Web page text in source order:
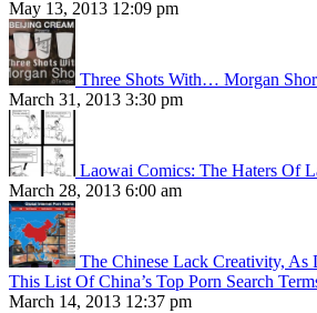
May 13, 2013 12:09 pm
Three Shots With… Morgan
March 31, 2013 3:30 pm
Laowai Comics: The Haters Of
March 28, 2013 6:00 am
The Chinese Lack Creativity,
This List Of China’s Top Porn Search
March 14, 2013 12:37 pm